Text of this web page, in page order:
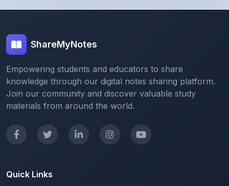
ShareMyNotes
Empowering students and educators to share
knowledge through our digital notes sharing platform.
Join our community and discover valuable study
materials from around the world.
Quick Links